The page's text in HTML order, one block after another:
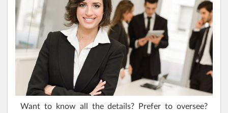
Want to know all the details? Prefer to oversee?